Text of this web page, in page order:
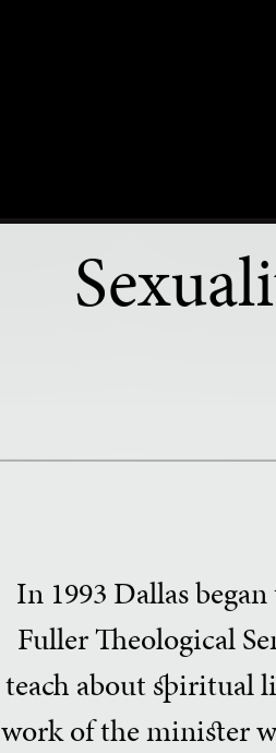
In 1993 Dallas
Fuller Theological
teach about spiritual
work of the minister